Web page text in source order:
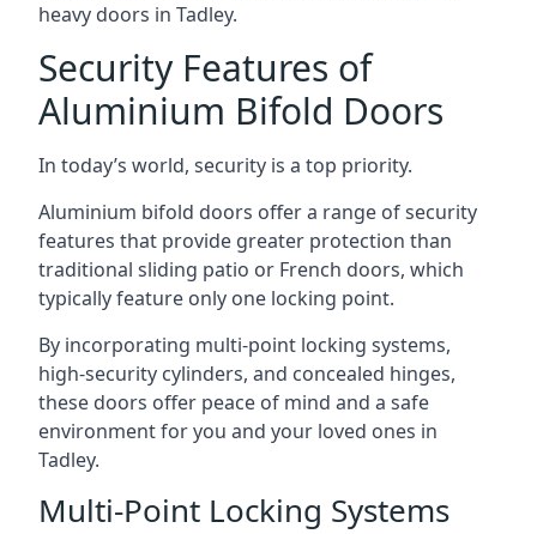
heavy doors in Tadley.
Security Features of
Aluminium Bifold Doors
In today’s world, security is a top priority.
Aluminium bifold doors offer a range of security
features that provide greater protection than
traditional sliding patio or French doors, which
typically feature only one locking point.
By incorporating multi-point locking systems,
high-security cylinders, and concealed hinges,
these doors offer peace of mind and a safe
environment for you and your loved ones in
Tadley.
Multi-Point Locking Systems